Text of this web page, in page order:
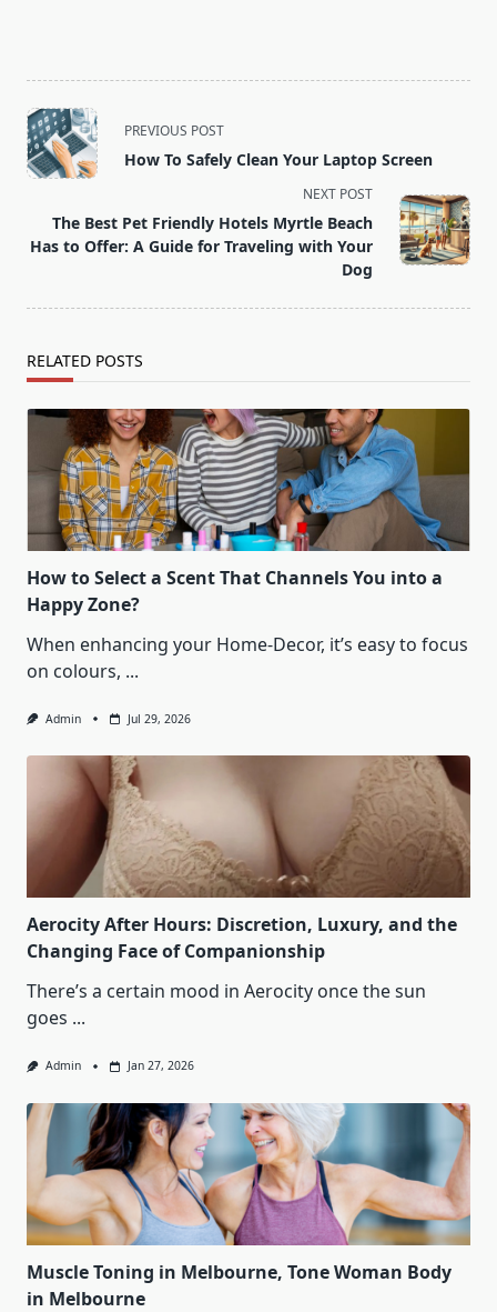
<span
class="nav-
subtitle
reader-
text">Page</span>
PREVIOUS POST
How To Safely Clean Your Laptop Screen
NEXT POST
The Best Pet Friendly Hotels Myrtle Beach
Has to Offer: A Guide for Traveling with Your
Dog
RELATED POSTS
How to Select a Scent That Channels You into a
Happy Zone?
When enhancing your Home-Decor, it’s easy to focus
on colours, ...
Admin Jul 29, 2026
Aerocity After Hours: Discretion, Luxury, and the
Changing Face of Companionship
There’s a certain mood in Aerocity once the sun
goes ...
Admin Jan 27, 2026
Muscle Toning in Melbourne, Tone Woman Body
in Melbourne